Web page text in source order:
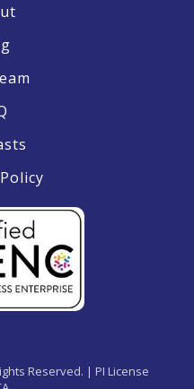
Reserved. | PI License